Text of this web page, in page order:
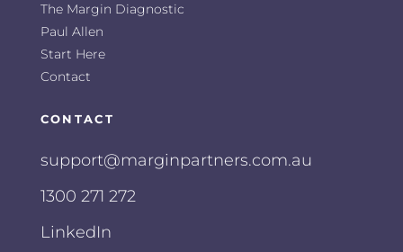
The Margin Diagnostic
Paul Allen
Start Here
Contact
CONTACT
support@marginpartners.com.au
1300 271 272
LinkedIn